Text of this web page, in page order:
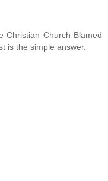
Christian Church Blamed
is the simple answer.